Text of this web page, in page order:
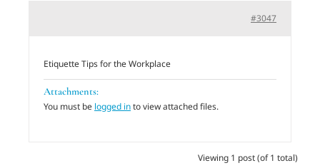
Related Services
#3047
Etiquette Tips for the Workplace
Attachments:
You must be logged into view attached files.
Viewing 1 post (of 1 total)